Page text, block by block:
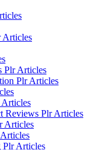
Articles
Plr Articles
Plr Articles
Articles
Reviews Plr Articles
Articles
Plr Articles